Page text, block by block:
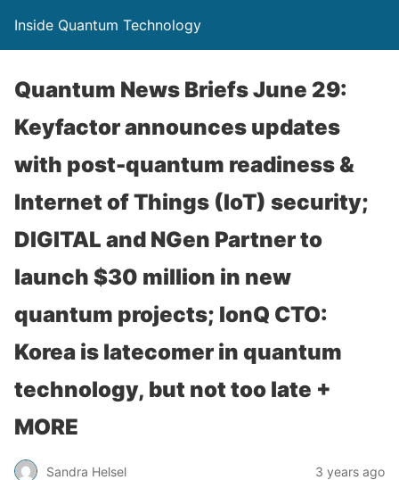
Inside Quantum Technology
Quantum News Briefs June 29:
Keyfactor announces updates
with post-quantum readiness &
Internet of Things (IoT) security;
DIGITAL and NGen Partner to
launch $30 million in new
quantum projects; IonQ CTO:
Korea is latecomer in quantum
technology, but not too late +
MORE
Sandra Helsel 3 years ago